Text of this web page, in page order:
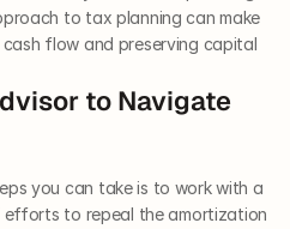
to tax planning can make
flow and preserving capital
to Navigate
you can take is to work with a
efforts to repeal the amortization